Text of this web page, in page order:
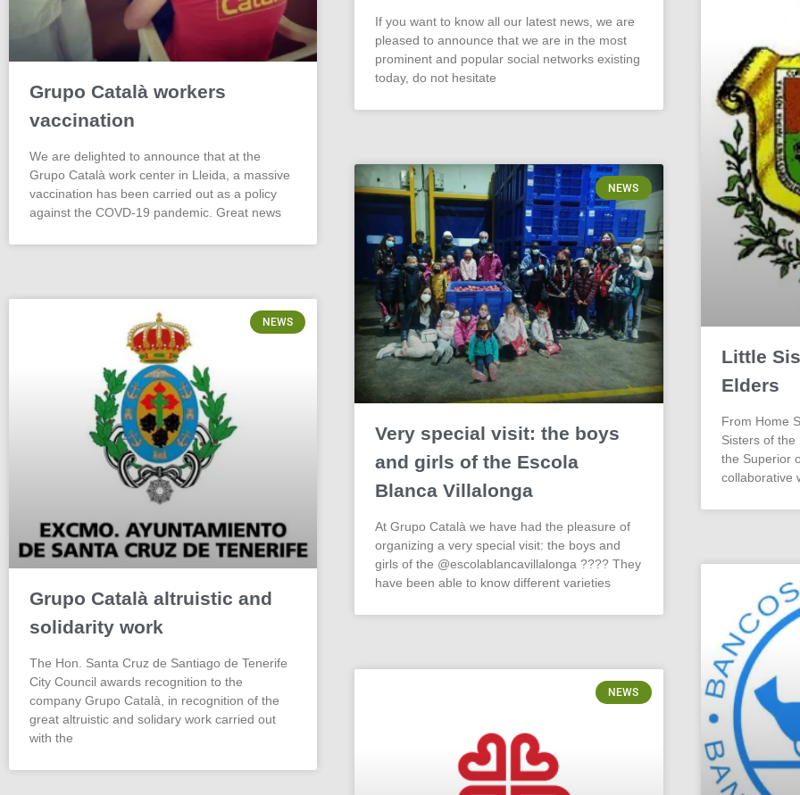
If you want to know all our latest news, we are
pleased to announce that we are in the most
prominent and popular social networks existing
today, do not hesitate
Grupo Català workers
vaccination
We are delighted to announce that at the
Grupo Català work center in Lleida, a massive
vaccination has been carried out as a policy
against the COVD-19 pandemic. Great news
NEWS
Very special visit: the boys
and girls of the Escola
Blanca Villalonga
At Grupo Català we have had the pleasure of
organizing a very special visit: the boys and
girls of the @escolablancavillalonga ???? They
have been able to know different varieties
Little
Elders
From Home
Sisters of the
the Superior
collaborative
NEWS
Grupo Català altruistic and
solidarity work
The Hon. Santa Cruz de Santiago de Tenerife
City Council awards recognition to the
company Grupo Català, in recognition of the
great altruistic and solidary work carried out
with the
NEWS